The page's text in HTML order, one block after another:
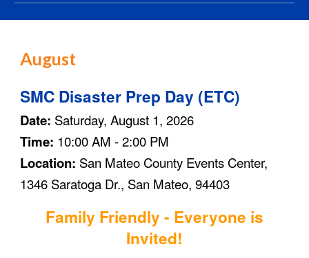
August
SMC Disaster Prep Day (ETC)
Date: Saturday, August 1, 2026
Time: 10:00 AM - 2:00 PM
Location: San Mateo County Events Center,
1346 Saratoga Dr., San Mateo, 94403
Family Friendly - Everyone is
Invited!